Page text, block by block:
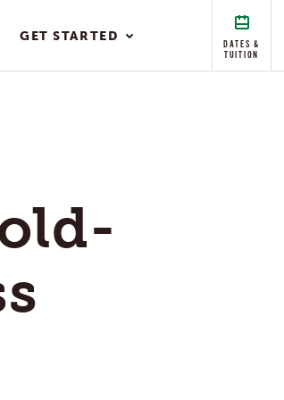
GET STARTED
DATES &
TUITION